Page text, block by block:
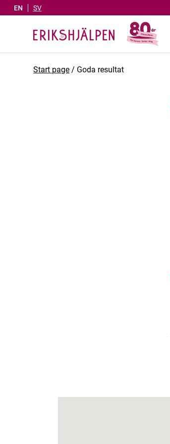
EN SV
Start page / Goda resultat